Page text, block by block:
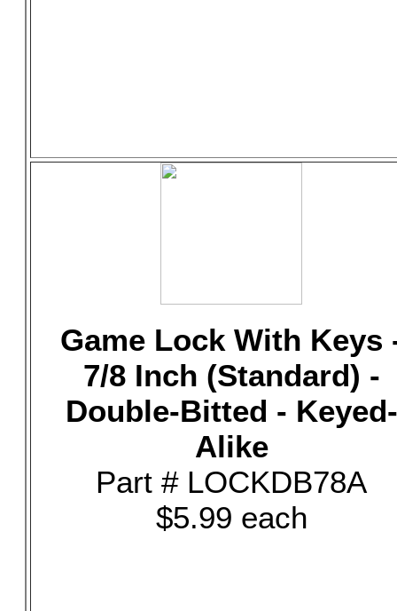
Game Lock With Keys
7/8 Inch (Standard) -
Double-Bitted - Keyed-
Alike
Part # LOCKDB78A
$5.99 each